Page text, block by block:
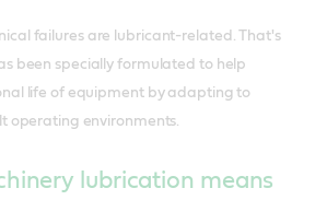
failures are lubricant-related. That's
been specially formulated to help
life of equipment by adapting to
operating environments.
lubrication means